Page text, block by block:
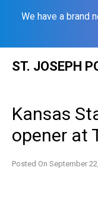
We have a brand
ST. JOSEPH
Kansas
opener at
Posted On September